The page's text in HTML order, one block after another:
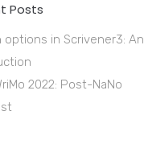
Posts
options in Scrivener3: An
2022: Post-NaNo